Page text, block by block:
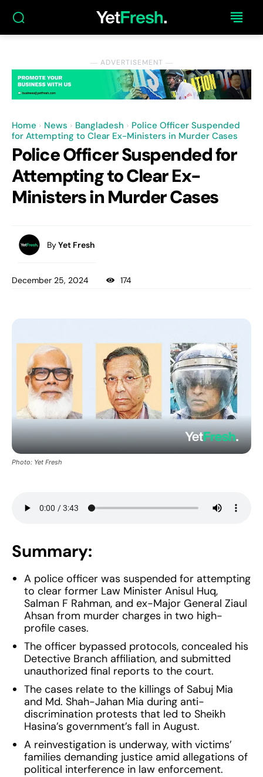
― ADVERTISEMENT ―
Home News Bangladesh
Police Officer Suspended
for Attempting to Clear Ex-Ministers in Murder Cases
Police Officer Suspended for
Attempting to Clear Ex-
Ministers in Murder Cases
ByYet Fresh
December 25, 2024 174
Photo: Yet Fresh
Summary:
A police officer was suspended for attempting
to clear former Law Minister Anisul Huq,
Salman F Rahman, and ex-Major General Ziaul
Ahsan from murder charges in two high-
profile cases.
The officer bypassed protocols, concealed his
Detective Branch affiliation, and submitted
unauthorized final reports to the court.
The cases relate to the killings of Sabuj Mia
and Md. Shah-Jahan Mia during anti-
discrimination protests that led to Sheikh
Hasina’s government’s fall in August.
A reinvestigation is underway, with victims’
families demanding justice amid allegations of
political interference in law enforcement.